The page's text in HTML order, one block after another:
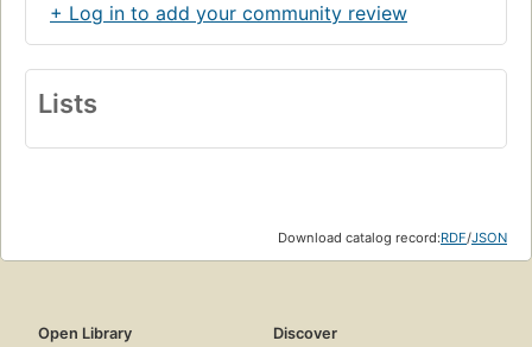
+ Log in to add your community review
Lists
Download catalog record:RDF/JSON
Open Library
Discover